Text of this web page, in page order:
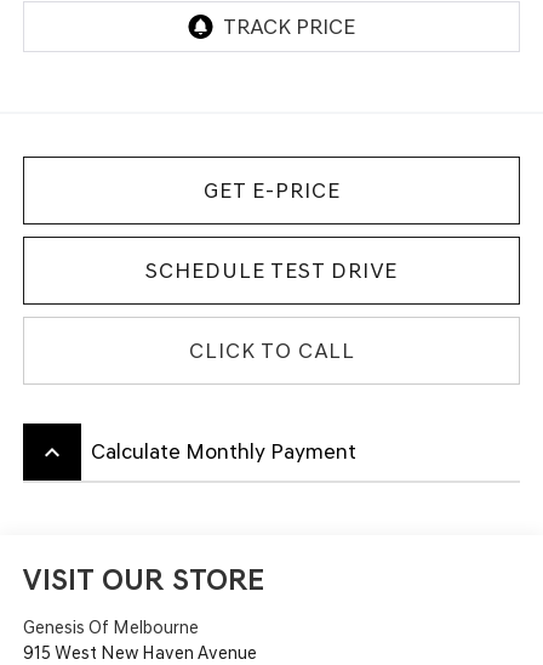
GET E-PRICE
SCHEDULE TEST DRIVE
CLICK TO CALL
keyboard_arrow_up Calculate Monthly Payment
VISIT OUR STORE
Genesis Of Melbourne
915 West New Haven Avenue